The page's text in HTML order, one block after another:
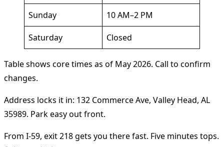
Sunday 10 AM–2 PM
Saturday Closed
Table shows core times as of May 2026. Call to confirm
changes.
Address locks it in: 132 Commerce Ave, Valley Head, AL
35989. Park easy out front.
From I-59, exit 218 gets you there fast. Five minutes tops.